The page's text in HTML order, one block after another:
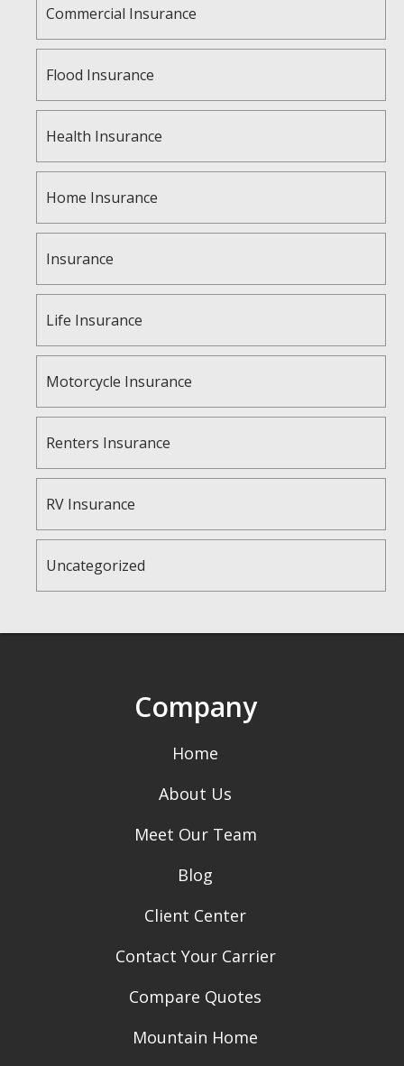
Commercial Insurance
Flood Insurance
Health Insurance
Home Insurance
Insurance
Life Insurance
Motorcycle Insurance
Renters Insurance
RV Insurance
Uncategorized
Company
Home
About Us
Meet Our Team
Blog
Client Center
Contact Your Carrier
Compare Quotes
Mountain Home